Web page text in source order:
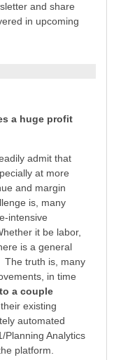
and share
in upcoming
a huge profit
admit that
at more
and margin
is, many
intensive
it be labor,
is a general
The truth is, many
in time
a couple
existing
automated
Analytics
platform.